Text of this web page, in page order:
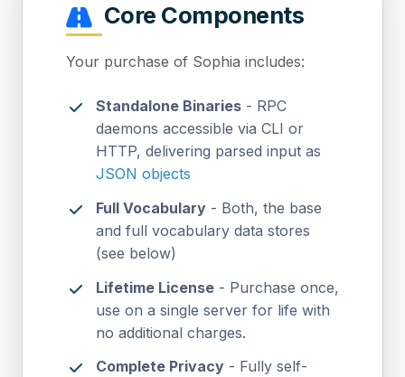
Core Components
Your purchase of Sophia includes:
Standalone Binaries- RPC
daemons accessible via CLI or
HTTP, delivering parsed input as
JSON objects
Full Vocabulary- Both, the base
and full vocabulary data stores
(see below)
Lifetime License- Purchase once,
use on a single server for life with
no additional charges.
Complete Privacy- Fully self-